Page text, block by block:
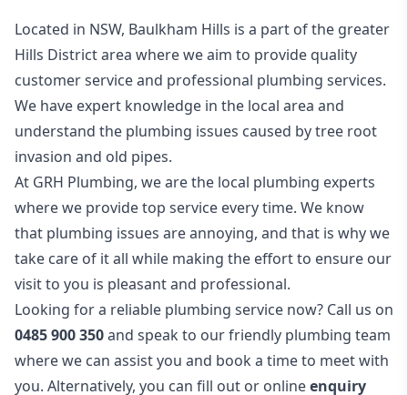
Located in NSW, Baulkham Hills is a part of the greater
Hills Districtarea where we aim to provide quality
customer service and professional plumbing services.
We have expert knowledge in the local area and
understand the plumbing issues caused by tree root
invasion and old pipes.
At GRH Plumbing, we are the local plumbing experts
where we provide top service every time. We know
that plumbing issues are annoying, and that is why we
take care of it all while making the effort to ensure our
visit to you is pleasant and professional.
Looking for a reliable plumbing service now? Call us on
0485 900 350and speak to our friendly plumbing team
where we can assist you and book a time to meet with
you. Alternatively, you can fill out or onlineenquiry